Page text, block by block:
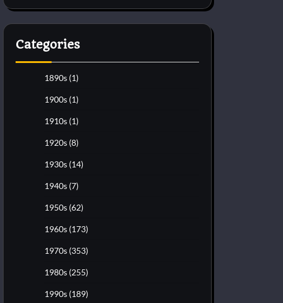
Categories
1890s (1)
1900s (1)
1910s (1)
1920s (8)
1930s (14)
1940s (7)
1950s (62)
1960s (173)
1970s (353)
1980s (255)
1990s (189)